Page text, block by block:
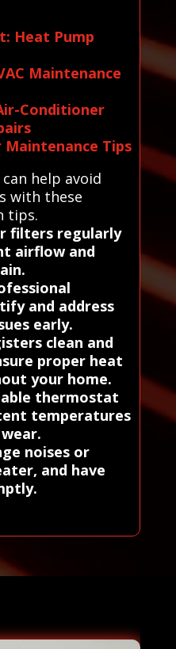
Heat Pump
Maintenance
Conditioner
Maintenance Tips
help avoid
with these
tips.
filters regularly
airflow and
and address
early.
clean and
proper heat
your home.
thermostat
temperatures
noises or
and have